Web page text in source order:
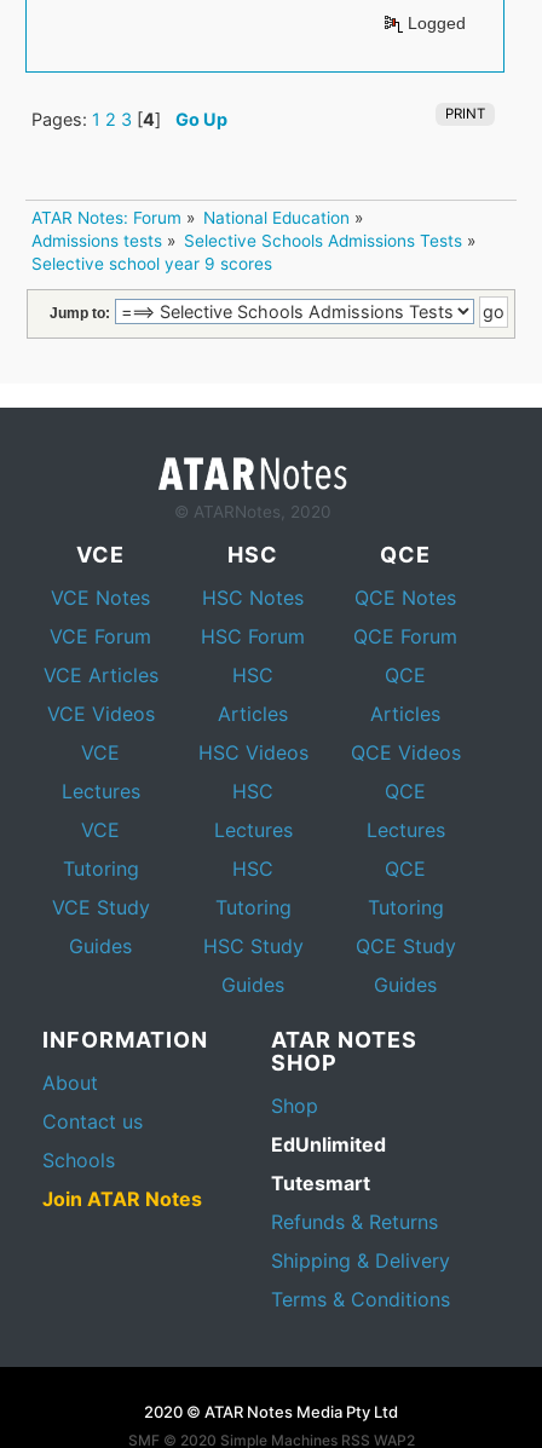
Logged
PRINT
Pages:1 2 3 [4]Go Up
ATAR Notes: Forum » National Education »
Admissions tests » Selective Schools Admissions Tests »
Selective school year 9 scores
Jump to:
© ATARNotes, 2020
VCE
VCE Notes
VCE Forum
VCE Articles
VCE Videos
VCE
Lectures
VCE
Tutoring
VCE Study
Guides
HSC
HSC Notes
HSC Forum
HSC
Articles
HSC Videos
HSC
Lectures
HSC
Tutoring
HSC Study
Guides
QCE
QCE Notes
QCE Forum
QCE
Articles
QCE Videos
QCE
Lectures
QCE
Tutoring
QCE Study
Guides
INFORMATION
About
Contact us
Schools
Join ATAR Notes
ATAR NOTES
SHOP
Shop
EdUnlimited
Tutesmart
Refunds & Returns
Shipping & Delivery
Terms & Conditions
2020 © ATAR Notes Media Pty Ltd
SMF © 2020 Simple Machines RSS WAP2